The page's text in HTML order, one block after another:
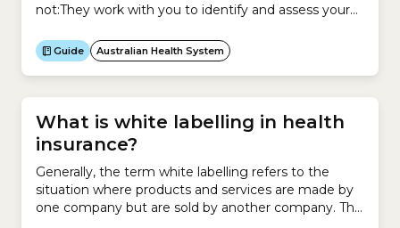
not:They work with you to identify and assess your
help your recovery. More specifically, they can help
you take care of both your physical and mental
health with these types of services:They are
university qualified with specialised...
Guide Australian Health System
What is white labelling in health
insurance?
Generally, the term white labelling refers to the
situation where products and services are made by
one company but are sold by another company. This